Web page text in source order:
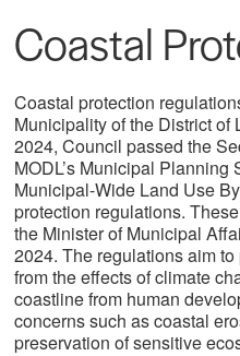
Coastal
Coastal protection
Municipality of the District of
2024, Council passed the
MODL’s Municipal
Municipal-Wide Land Use
protection regulations.
the Minister of Municipal
2024. The regulations aim
from the effects of climate
coastline from human
concerns such as coastal
preservation of sensitive